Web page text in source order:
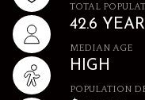
TOTAL
42.6
MEDIAN AGE
HIGH
POPULATION